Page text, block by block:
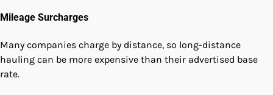
Mileage Surcharges
Many companies charge by distance, so long-distance
hauling can be more expensive than their advertised base
rate.